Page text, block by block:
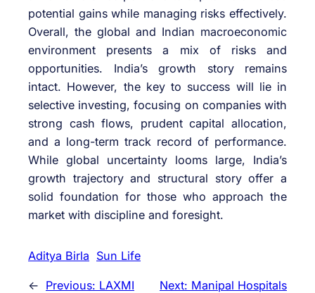
potential gains while managing risks effectively.
Overall, the global and Indian macroeconomic
environment presents a mix of risks and
opportunities. India’s growth story remains
intact. However, the key to success will lie in
selective investing, focusing on companies with
strong cash flows, prudent capital allocation,
and a long-term track record of performance.
While global uncertainty looms large, India’s
growth trajectory and structural story offer a
solid foundation for those who approach the
market with discipline and foresight.
Aditya Birla Sun Life
← Previous: LAXMI
Next: Manipal Hospitals